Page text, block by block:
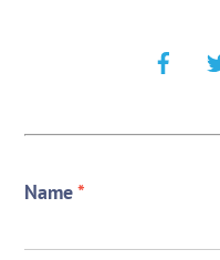
Name*